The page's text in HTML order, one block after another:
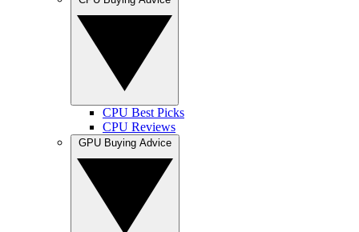
CPU Best Picks
CPU Reviews